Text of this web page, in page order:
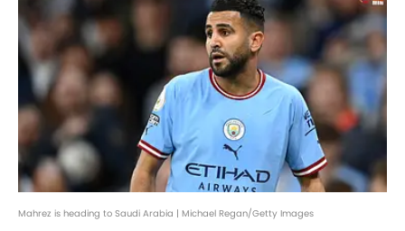
Mahrez is heading to Saudi Arabia | Michael Regan/Getty Images